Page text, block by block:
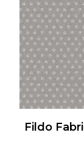
on
the
product
page
Fildo